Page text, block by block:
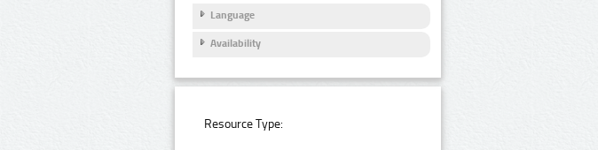
Language
Availability
Resource Type: